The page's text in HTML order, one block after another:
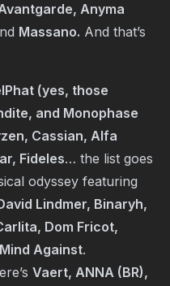
Anyma
Massano. And that’s
(yes, those
and Monophase
Cassian, Alfa
Fideles… the list goes
odyssey featuring
Lindmer, Binaryh,
Dom Fricot,
Against.
Vaert, ANNA (BR),